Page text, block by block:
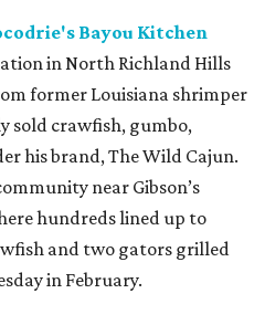
Bayou Kitchen
in North Richland Hills
former Louisiana shrimper
sold crawfish, gumbo,
his brand, The Wild Cajun.
near Gibson’s
hundreds lined up to
and two gators grilled
in February.